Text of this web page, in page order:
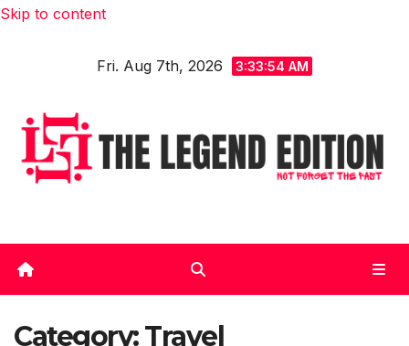
Skip to content
Fri. Aug 7th, 2026 3:33:56 AM
Category:Travel